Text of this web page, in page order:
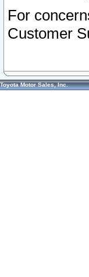
For
Customer
Toyota Motor Sales, Inc.